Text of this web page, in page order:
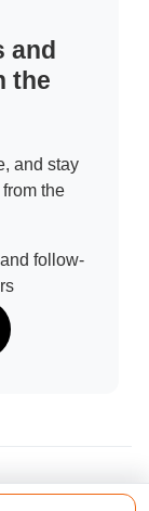
and
the
and stay
the
follow-
bySofdia